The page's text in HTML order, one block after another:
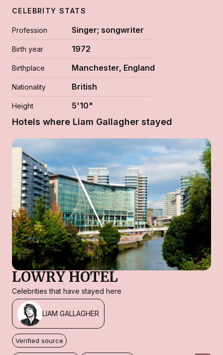
CELEBRITY STATS
Profession Singer; songwriter
Birth year 1972
Birthplace Manchester, England
Nationality British
Height 5'10"
Hotels where Liam Gallagher stayed
LOWRY HOTEL
Celebrities that have stayed here
LIAM GALLAGHER
Verified source